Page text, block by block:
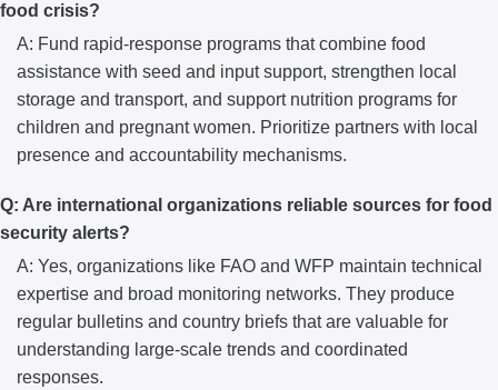
food crisis?
A: Fund rapid-response programs that combine food
assistance with seed and input support, strengthen local
storage and transport, and support nutrition programs for
children and pregnant women. Prioritize partners with local
presence and accountability mechanisms.
Q: Are international organizations reliable sources for food
security alerts?
A: Yes, organizations like FAO and WFP maintain technical
expertise and broad monitoring networks. They produce
regular bulletins and country briefs that are valuable for
understanding large-scale trends and coordinated
responses.